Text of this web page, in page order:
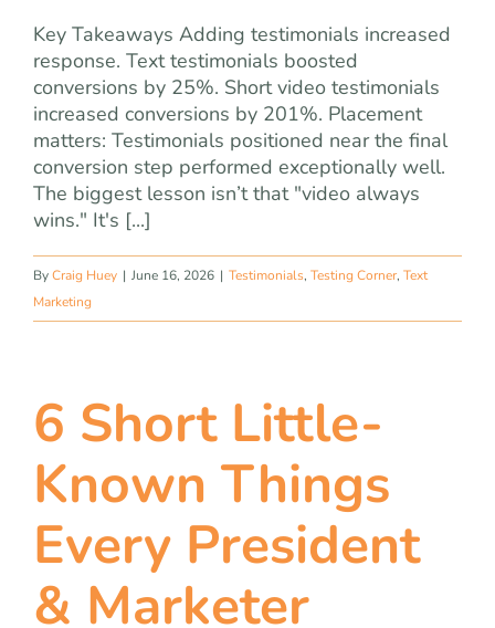
Key Takeaways Adding testimonials increased
response. Text testimonials boosted
conversions by 25%. Short video testimonials
increased conversions by 201%. Placement
matters: Testimonials positioned near the final
conversion step performed exceptionally well.
The biggest lesson isn’t that "video always
wins." It's [...]
ByCraig Huey | June 16, 2026 | Testimonials, Testing Corner, Text
Marketing
6 Short Little-
Known Things
Every President
& Marketer